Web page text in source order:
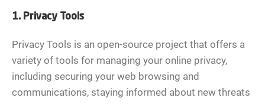
1. Privacy Tools
Privacy Tools is an open-source project that offers a
variety of tools for managing your online privacy,
including securing your web browsing and
communications, staying informed about new threats